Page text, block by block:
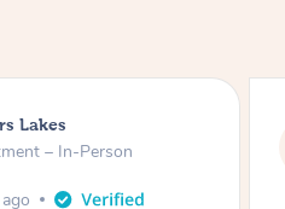
Woolamai
& Treatment – In-